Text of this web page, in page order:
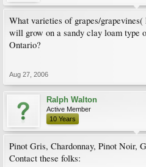
What varieties of grapes/
will grow on a sandy clay loam type
Ontario?
Aug 27, 2006
Ralph Walton
Active Member
10 Years
Pinot Gris, Chardonnay, Pinot Noir,
Contact these folks: